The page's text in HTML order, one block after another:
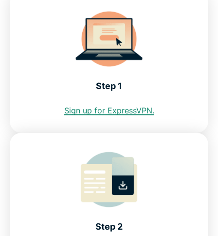
Internet restrictions in Slovenia
See why ExpressVPN is the best VPN for Slovenia
FAQ: Using a Slovenia VPN
ExpressVPN for all countries
Step 1
Sign up for ExpressVPN.
Step 2